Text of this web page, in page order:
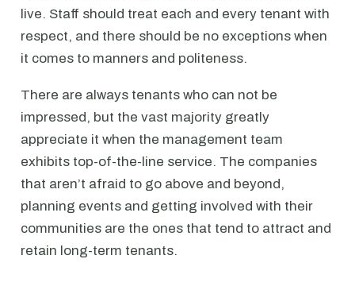
live. Staff should treat each and every tenant with
respect, and there should be no exceptions when
it comes to manners and politeness.
There are always tenants who can not be
impressed, but the vast majority greatly
appreciate it when the management team
exhibits top-of-the-line service. The companies
that aren’t afraid to go above and beyond,
planning events and getting involved with their
communities are the ones that tend to attract and
retain long-term tenants.